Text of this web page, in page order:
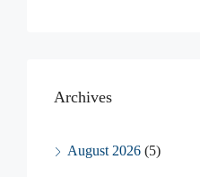
Archives
August 2026 (5)